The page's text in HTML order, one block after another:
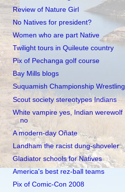
Review of Nature Girl
No Natives for president?
Women who are part Native
Twilight tours in Quileute country
Pix of Pechanga golf course
Bay Mills blogs
Suquamish Championship Wrestling
Scout society stereotypes Indians
White vampire yes, Indian werewolf
no
A modern-day Oñate
Landham the racist dung-shoveler
Gladiator schools for Natives
America's best rez-ball teams
Pix of Comic-Con 2008